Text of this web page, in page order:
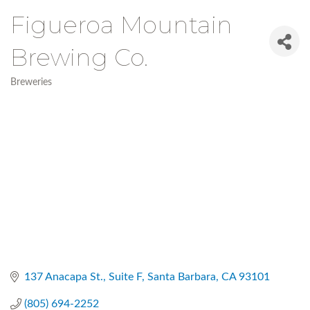
Figueroa Mountain
Brewing Co.
Breweries
137 Anacapa St. Suite F Santa Barbara CA 93101
(805) 694-2252